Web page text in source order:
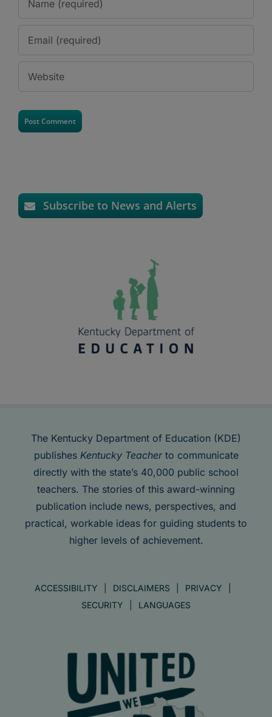
Subscribe to News and Alerts
The Kentucky Department of Education (KDE)
publishes Kentucky Teacherto communicate
directly with the state’s 40,000 public school
teachers. The stories of this award-winning
publication include news, perspectives, and
practical, workable ideas for guiding students to
higher levels of achievement.
ACCESSIBILITY DISCLAIMERS
PRIVACY
SECURITY
LANGUAGES